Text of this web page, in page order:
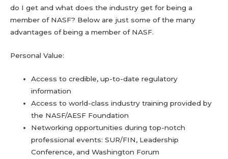
do I get and what does the industry get for being a
member of NASF? Below are just some of the many
advantages of being a member of NASF.
Personal Value:
Access to credible, up-to-date regulatory
information
Access to world-class industry training provided by
the NASF/AESF Foundation
Networking opportunities during top-notch
professional events: SUR/FIN, Leadership
Conference, and Washington Forum